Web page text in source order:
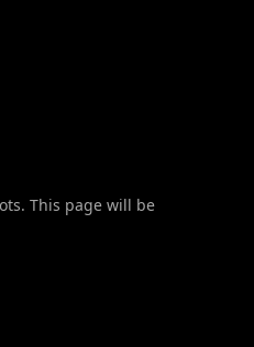
This page will be